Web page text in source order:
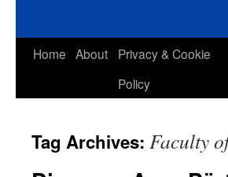
Skip
Home About
Privacy & Cookie
Policy
Tag Archives: Faculty